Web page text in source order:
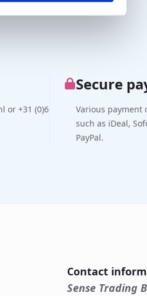
or +31 (0)6
Secure
Various payment
such as iDeal,
PayPal.
Contact
Sense Trading